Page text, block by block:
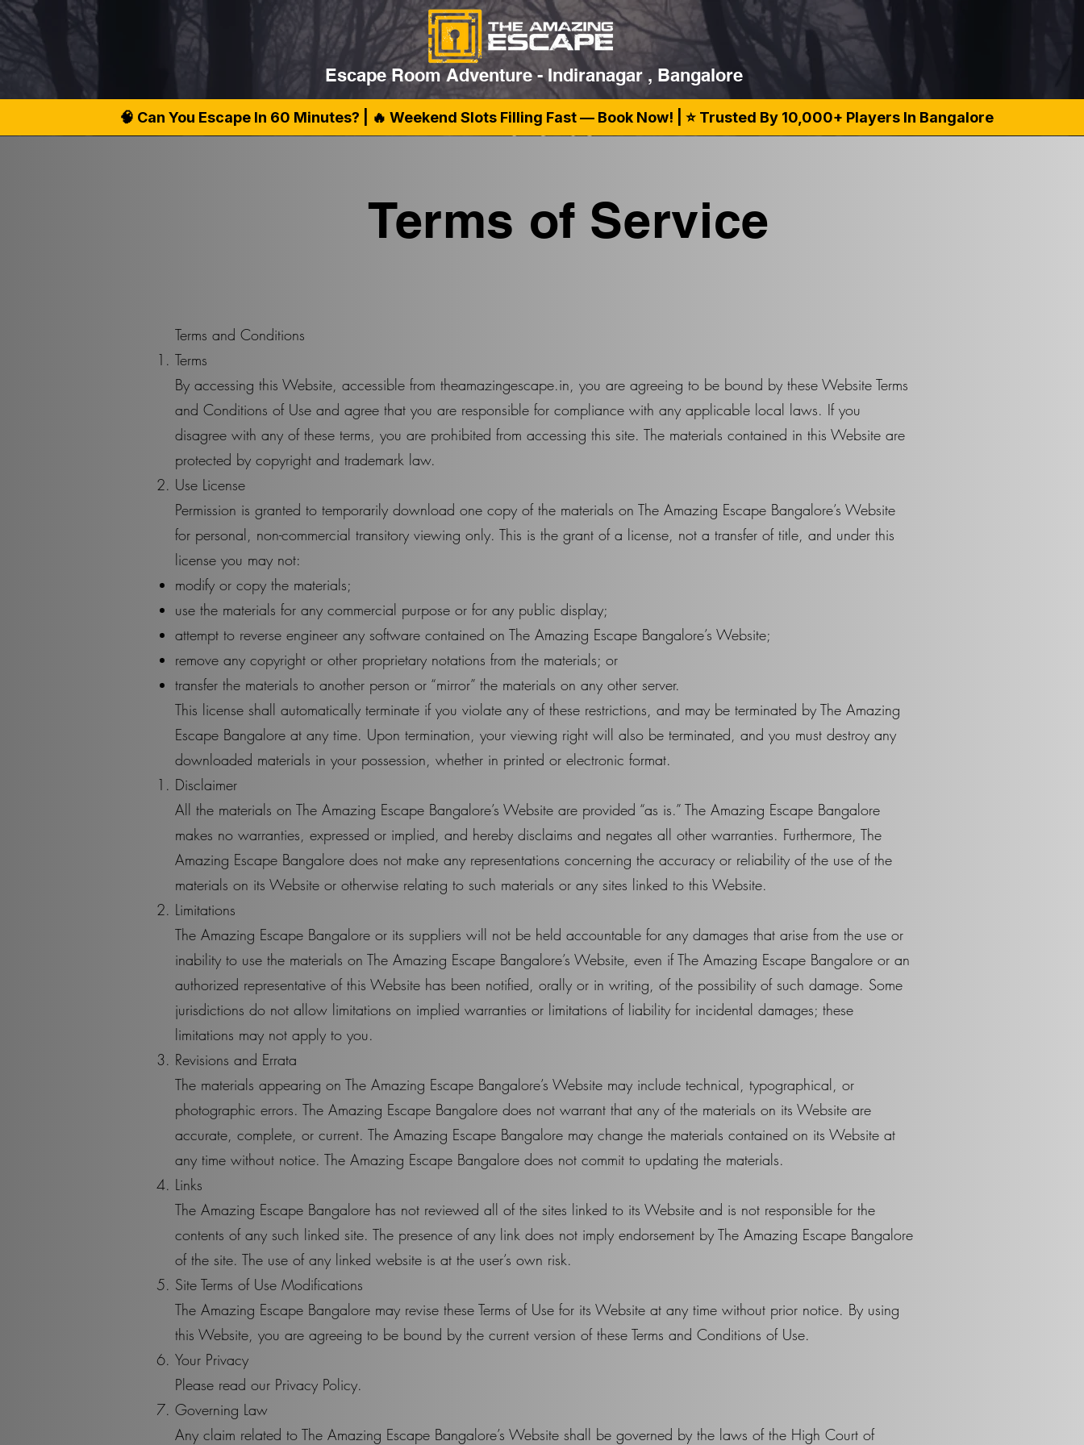
Escape Room Adventure - Indiranagar , Bangalore
🧠 Can You Escape In 60 Minutes? | 🔥 Weekend Slots Filling Fast — Book Now! | ⭐ Trusted By 10,000+ Players In Bangalore
Terms of Service
Terms and Conditions
Terms
By accessing this Website, accessible from theamazingescape.in, you are agreeing to be bound by these Website Terms
and Conditions of Use and agree that you are responsible for compliance with any applicable local laws. If you
disagree with any of these terms, you are prohibited from accessing this site. The materials contained in this Website are
protected by copyright and trademark law.
Use License
Permission is granted to temporarily download one copy of the materials on The Amazing Escape Bangalore’s Website
for personal, non-commercial transitory viewing only. This is the grant of a license, not a transfer of title, and under this
license you may not:
modify or copy the materials;
use the materials for any commercial purpose or for any public display;
attempt to reverse engineer any software contained on The Amazing Escape Bangalore’s Website;
remove any copyright or other proprietary notations from the materials; or
transfer the materials to another person or “mirror” the materials on any other server.
This license shall automatically terminate if you violate any of these restrictions, and may be terminated by The Amazing
Escape Bangalore at any time. Upon termination, your viewing right will also be terminated, and you must destroy any
downloaded materials in your possession, whether in printed or electronic format.
Disclaimer
All the materials on The Amazing Escape Bangalore’s Website are provided “as is.” The Amazing Escape Bangalore
makes no warranties, expressed or implied, and hereby disclaims and negates all other warranties. Furthermore, The
Amazing Escape Bangalore does not make any representations concerning the accuracy or reliability of the use of the
materials on its Website or otherwise relating to such materials or any sites linked to this Website.
Limitations
The Amazing Escape Bangalore or its suppliers will not be held accountable for any damages that arise from the use or
inability to use the materials on The Amazing Escape Bangalore’s Website, even if The Amazing Escape Bangalore or an
authorized representative of this Website has been notified, orally or in writing, of the possibility of such damage. Some
jurisdictions do not allow limitations on implied warranties or limitations of liability for incidental damages; these
limitations may not apply to you.
Revisions and Errata
The materials appearing on The Amazing Escape Bangalore’s Website may include technical, typographical, or
photographic errors. The Amazing Escape Bangalore does not warrant that any of the materials on its Website are
accurate, complete, or current. The Amazing Escape Bangalore may change the materials contained on its Website at
any time without notice. The Amazing Escape Bangalore does not commit to updating the materials.
Links
The Amazing Escape Bangalore has not reviewed all of the sites linked to its Website and is not responsible for the
contents of any such linked site. The presence of any link does not imply endorsement by The Amazing Escape Bangalore
of the site. The use of any linked website is at the user’s own risk.
Site Terms of Use Modifications
The Amazing Escape Bangalore may revise these Terms of Use for its Website at any time without prior notice. By using
this Website, you are agreeing to be bound by the current version of these Terms and Conditions of Use.
Your Privacy
Please read our Privacy Policy.
Governing Law
Any claim related to The Amazing Escape Bangalore’s Website shall be governed by the laws of the High Court of